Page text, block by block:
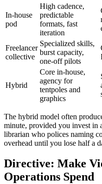
In-house
pod
High cadence,
predictable
formats, fast
iteration
Freelancer
collective
Specialized skills,
burst capacity,
one-off pilots
Hybrid
Core in-house,
agency for
tentpoles and
graphics
The hybrid model often
minute, provided you invest in
librarian who polices naming
overhead until you lose half a
Directive: Make
Operations Spend